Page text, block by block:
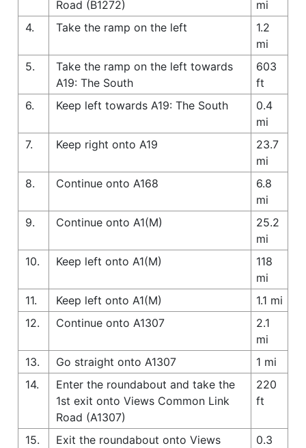
Road (B1272)
mi
4.
Take the ramp on the left
1.2
mi
5.
Take the ramp on the left towards
A19: The South
603
ft
6.
Keep left towards A19: The South
0.4
mi
7.
Keep right onto A19
23.7
mi
8.
Continue onto A168
6.8
mi
9.
Continue onto A1(M)
25.2
mi
10.
Keep left onto A1(M)
118
mi
11.
Keep left onto A1(M)
1.1 mi
12.
Continue onto A1307
2.1
mi
13.
Go straight onto A1307
1 mi
14.
Enter the roundabout and take the
1st exit onto Views Common Link
Road (A1307)
220
ft
15.
Exit the roundabout onto Views
0.3